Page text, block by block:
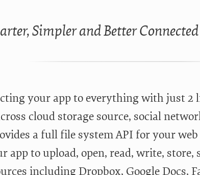
Simpler and Better
your app to everything with just 2
cloud storage source, social
a full file system API for your
app to upload, open, read, write, store,
including Dropbox, Google Docs,